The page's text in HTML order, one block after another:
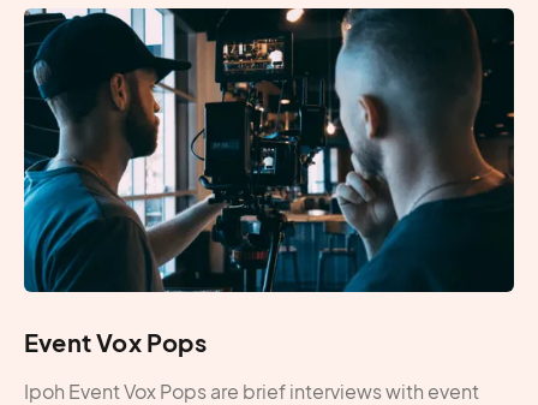
Event Vox Pops
Ipoh Event Vox Pops are brief interviews with event